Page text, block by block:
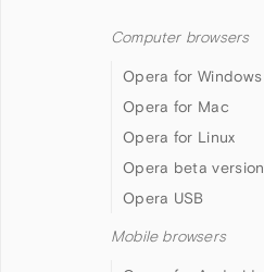
Computer browsers
Opera for Windows
Opera for Mac
Opera for Linux
Opera beta version
Opera USB
Mobile browsers